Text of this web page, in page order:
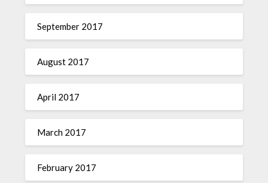
September 2017
August 2017
April 2017
March 2017
February 2017